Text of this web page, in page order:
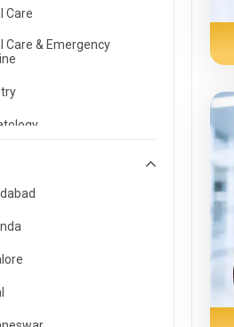
Care
Care & Emergency
Medicine
& Diabetes Care
Medicine Specialist
& Hepatology